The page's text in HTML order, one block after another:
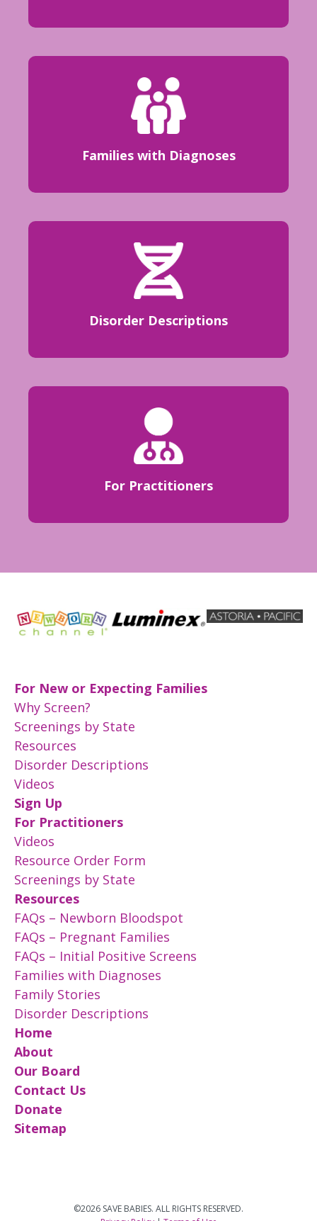
Families with Diagnoses
Disorder Descriptions
For Practitioners
For New or Expecting Families
Why Screen?
Screenings by State
Resources
Disorder Descriptions
Videos
Sign Up
For Practitioners
Videos
Resource Order Form
Screenings by State
Resources
FAQs – Newborn Bloodspot
FAQs – Pregnant Families
FAQs – Initial Positive Screens
Families with Diagnoses
Family Stories
Disorder Descriptions
Home
About
Our Board
Contact Us
Donate
Sitemap
©2026 SAVE BABIES. ALL RIGHTS RESERVED.